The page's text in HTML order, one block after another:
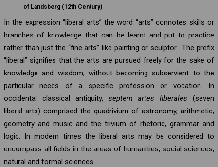
of Landsberg (12th Century)
In the expression “liberal arts” the word “arts” connotes skills or
branches of knowledge that can be learnt and put to practice
rather than just the “fine arts” like painting or sculptor. The prefix
“liberal” signifies that the arts are pursued freely for the sake of
knowledge and wisdom, without becoming subservient to the
particular needs of a specific profession or vocation. In
occidental classical antiquity, septem artes liberales (seven
liberal arts) comprised the quadrivium of astronomy, arithmetic,
geometry and music and the trivium of rhetoric, grammar and
logic. In modern times the liberal arts may be considered to
encompass all fields in the areas of humanities, social sciences,
natural and formal sciences.